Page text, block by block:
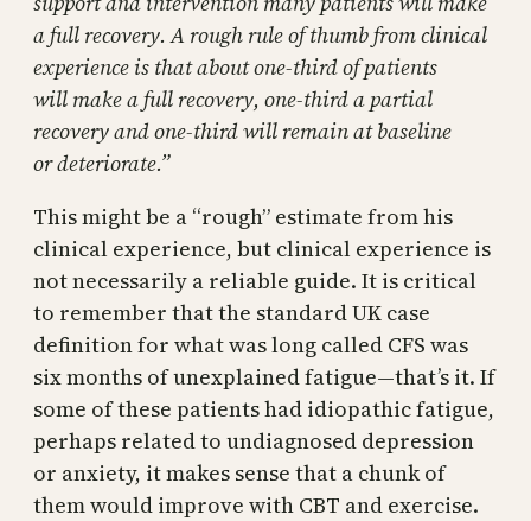
a full recovery. A rough rule of thumb from clinical
experience is that about one-third of patients
will make a full recovery, ­one-third a partial
recovery and one-third will remain at baseline
or deteriorate.”
This might be a “rough” estimate from his
clinical experience, but clinical experience is
not necessarily a reliable guide. It is critical
to remember that the standard UK case
definition for what was long called CFS was
six months of unexplained fatigue—that’s it. If
some of these patients had idiopathic fatigue,
perhaps related to undiagnosed depression
or anxiety, it makes sense that a chunk of
them would improve with CBT and exercise.